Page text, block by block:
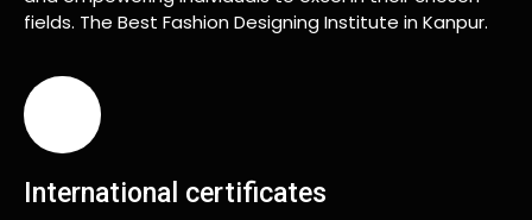
fields. The Best Fashion Designing Institute in Kanpur.
International certificates